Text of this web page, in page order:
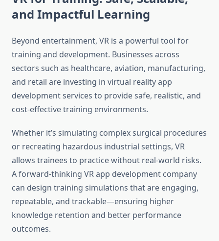
and Impactful Learning
Beyond entertainment, VR is a powerful tool for
training and development. Businesses across
sectors such as healthcare, aviation, manufacturing,
and retail are investing in virtual reality app
development services to provide safe, realistic, and
cost-effective training environments.
Whether it’s simulating complex surgical procedures
or recreating hazardous industrial settings, VR
allows trainees to practice without real-world risks.
A forward-thinking VR app development company
can design training simulations that are engaging,
repeatable, and trackable—ensuring higher
knowledge retention and better performance
outcomes.